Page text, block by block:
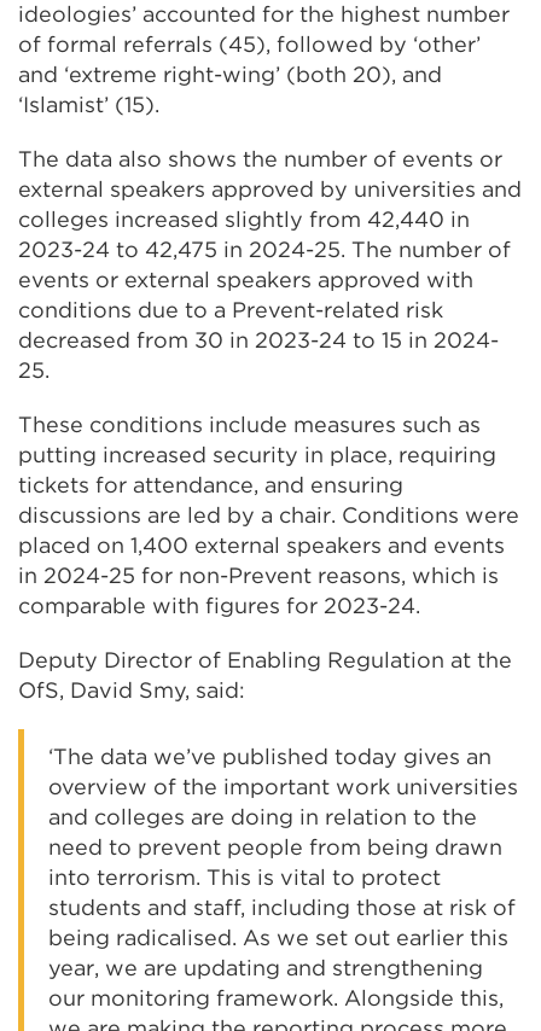
ideologies’ accounted for the highest number
of formal referrals (45), followed by ‘other’
and ‘extreme right-wing’ (both 20), and
‘Islamist’ (15).
The data also shows the number of events or
external speakers approved by universities and
colleges increased slightly from 42,440 in
2023-24 to 42,475 in 2024-25. The number of
events or external speakers approved with
conditions due to a Prevent-related risk
decreased from 30 in 2023-24 to 15 in 2024-
25.
These conditions include measures such as
putting increased security in place, requiring
tickets for attendance, and ensuring
discussions are led by a chair. Conditions were
placed on 1,400 external speakers and events
in 2024-25 for non-Prevent reasons, which is
comparable with figures for 2023-24.
Deputy Director of Enabling Regulation at the
OfS, David Smy, said:
‘The data we’ve published today gives an
overview of the important work universities
and colleges are doing in relation to the
need to prevent people from being drawn
into terrorism. This is vital to protect
students and staff, including those at risk of
being radicalised. As we set out earlier this
year, we are updating and strengthening
our monitoring framework. Alongside this,